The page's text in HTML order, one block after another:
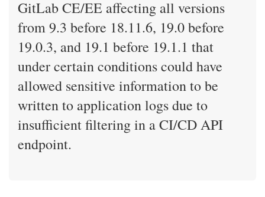
GitLab CE/EE affecting all versions
from 9.3 before 18.11.6, 19.0 before
19.0.3, and 19.1 before 19.1.1 that
under certain conditions could have
allowed sensitive information to be
written to application logs due to
insufficient filtering in a CI/CD API
endpoint.